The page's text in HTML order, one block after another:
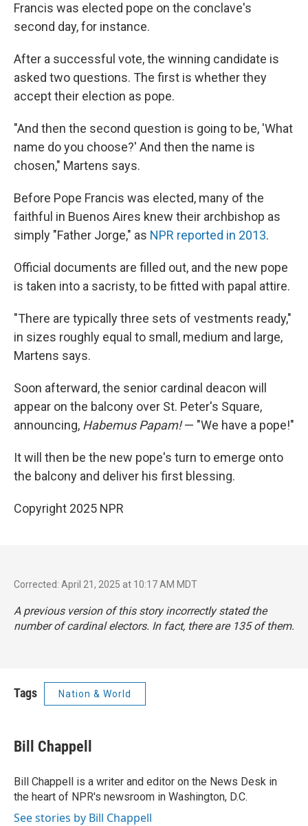
Francis was elected pope on the conclave's
second day, for instance.
After a successful vote, the winning candidate is
asked two questions. The first is whether they
accept their election as pope.
"And then the second question is going to be, 'What
name do you choose?' And then the name is
chosen," Martens says.
Before Pope Francis was elected, many of the
faithful in Buenos Aires knew their archbishop as
simply "Father Jorge," as NPR reported in 2013.
Official documents are filled out, and the new pope
is taken into a sacristy, to be fitted with papal attire.
"There are typically three sets of vestments ready,"
in sizes roughly equal to small, medium and large,
Martens says.
Soon afterward, the senior cardinal deacon will
appear on the balcony over St. Peter's Square,
announcing, Habemus Papam!— "We have a pope!"
It will then be the new pope's turn to emerge onto
the balcony and deliver his first blessing.
Copyright 2025 NPR
Corrected: April 21, 2025 at 10:17 AM MDT
A previous version of this story incorrectly stated the
number of cardinal electors. In fact, there are 135 of them.
Tags Nation & World
Bill Chappell
Bill Chappell is a writer and editor on the News Desk in
the heart of NPR's newsroom in Washington, D.C.
See stories by Bill Chappell